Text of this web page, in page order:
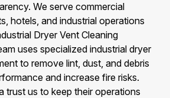
We serve commercial
hotels, and industrial operations
Dryer Vent Cleaning
uses specialized industrial dryer
to remove lint, dust, and debris
and increase fire risks.
trust us to keep their operations